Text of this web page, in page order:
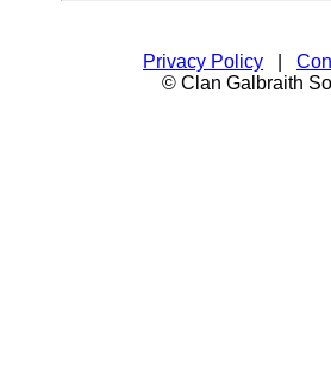
Privacy Policy
© Clan Galbraith